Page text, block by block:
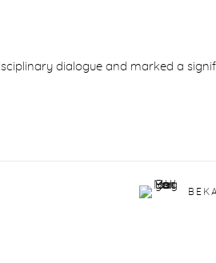
dialogue and marked a